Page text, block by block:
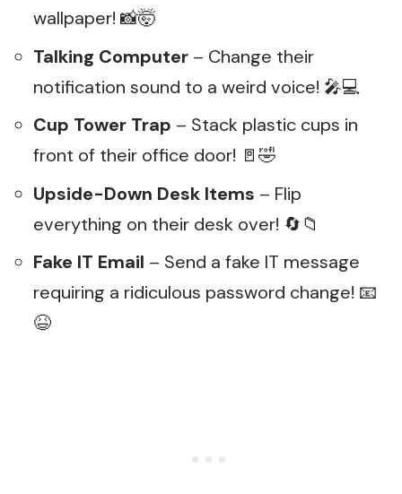
wallpaper! 📸🤯
Talking Computer – Change their
notification sound to a weird voice! 🎤💻
Cup Tower Trap – Stack plastic cups in
front of their office door! 🚪🤣
Upside-Down Desk Items – Flip
everything on their desk over! 🔄📁
Fake IT Email – Send a fake IT message
requiring a ridiculous password change! 📧
😆